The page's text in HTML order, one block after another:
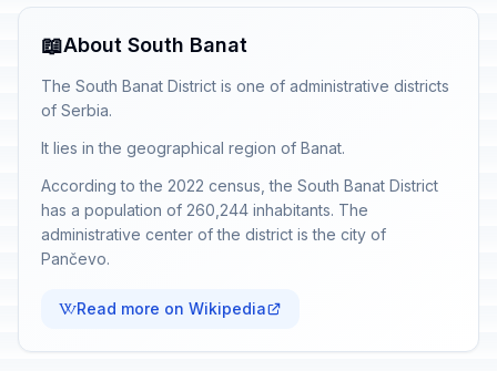
📖About South Banat
The South Banat District is one of administrative districts
of Serbia.
It lies in the geographical region of Banat.
According to the 2022 census, the South Banat District
has a population of 260,244 inhabitants. The
administrative center of the district is the city of
Pančevo.
Read more on Wikipedia